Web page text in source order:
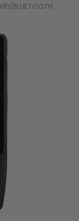
BLUETOOTH